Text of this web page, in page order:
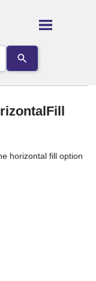
horizontal fill option